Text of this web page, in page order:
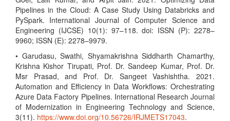
Pipelines in the Cloud: A Case Study Using Databricks and
PySpark. International Journal of Computer Science and
Engineering (IJCSE) 10(1): 97–118. doi: ISSN (P): 2278–
9960; ISSN (E): 2278–9979.
• Garudasu, Swathi, Shyamakrishna Siddharth Chamarthy,
Krishna Kishor Tirupati, Prof. Dr. Sandeep Kumar, Prof. Dr.
Msr Prasad, and Prof. Dr. Sangeet Vashishtha. 2021.
Automation and Efficiency in Data Workflows: Orchestrating
Azure Data Factory Pipelines. International Research Journal
of Modernization in Engineering Technology and Science,
3(11). https://www.doi.org/10.56726/IRJMETS17043.